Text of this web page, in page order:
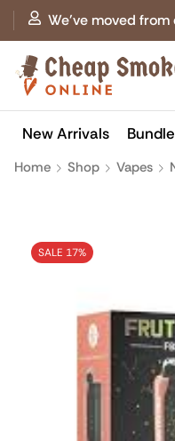
We've moved from
New Arrivals
Home Shop Vapes
SALE 17%